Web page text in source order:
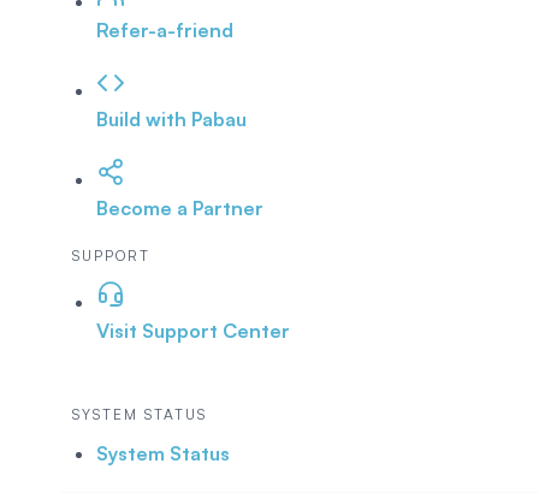
Refer-a-friend
Build with Pabau
Become a Partner
SUPPORT
Visit Support Center
SYSTEM STATUS
System Status